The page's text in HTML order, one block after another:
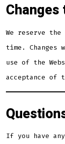
We reserve
time.
use of the
acceptance of
If you have